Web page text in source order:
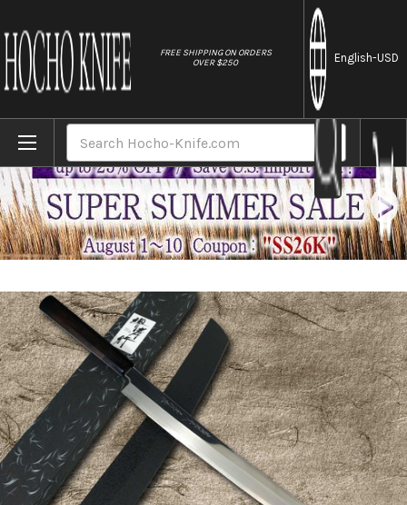
FREE SHIPPING ON ORDERS
OVER $250
English-USD
Home Brands Sakai Takayuki ZANGETSU Ginsan